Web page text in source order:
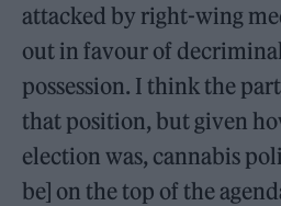
attacked by right-wing
out in favour of
possession. I think the
that position, but given
election was, cannabis
be] on the top of the